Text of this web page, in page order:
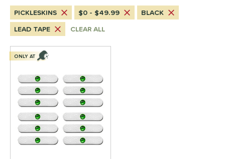
1matching results
- $49.99 1matching results
Black 1matching results
White 1matching results
2matching results
PICKLESKINS $0 - $49.99
BLACK
LEAD TAPE
CLEAR ALL
ONLY AT